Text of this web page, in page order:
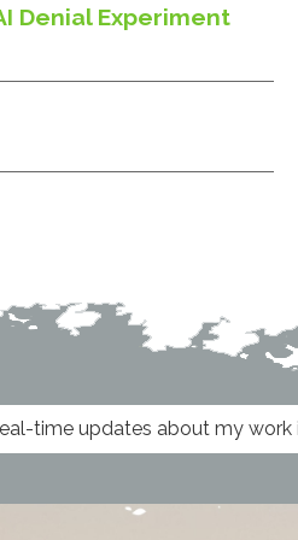
Denial Experiment